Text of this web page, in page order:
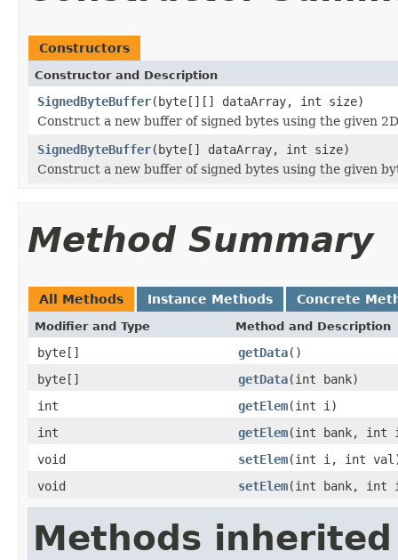
Constructors
Constructor and Description
SignedByteBuffer(byte[][] dataArray, int size)
Construct a new buffer of signed bytes using the given
SignedByteBuffer(byte[] dataArray, int size)
Construct a new buffer of signed bytes using the given
Method Summary
All Methods Instance Methods Concrete
Modifier and Type Method and Description
byte[] getData()
byte[]
getData(int bank)
int
getElem(int i)
int
getElem(int bank, int
void
setElem(int i, int
void
setElem(int bank,
Methods